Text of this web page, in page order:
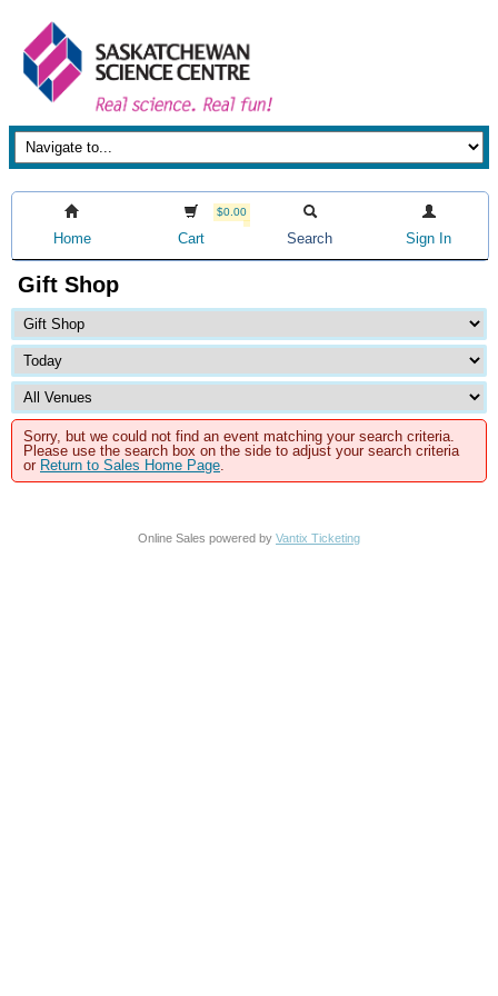
Home
$0.00
Cart Search Sign In
Gift Shop
Sorry, but we could not find an event matching your search criteria.
Please use the search box on the side to adjust your search criteria
or Return to Sales Home Page.
Online Sales powered by Vantix Ticketing